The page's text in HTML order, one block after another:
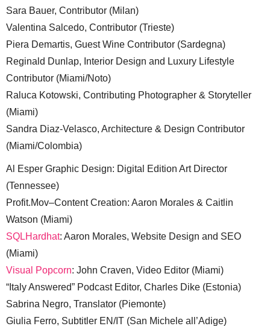
Sara Bauer, Contributor (Milan)
Valentina Salcedo, Contributor (Trieste)
Piera Demartis, Guest Wine Contributor (Sardegna)
Reginald Dunlap, Interior Design and Luxury Lifestyle
Contributor (Miami/Noto)
Raluca Kotowski, Contributing Photographer & Storyteller
(Miami)
Sandra Diaz-Velasco, Architecture & Design Contributor
(Miami/Colombia)
Al Esper Graphic Design: Digital Edition Art Director
(Tennessee)
Profit.Mov–Content Creation: Aaron Morales & Caitlin
Watson (Miami)
SQLHardhat: Aaron Morales, Website Design and SEO
(Miami)
Visual Popcorn: John Craven, Video Editor (Miami)
“Italy Answered” Podcast Editor, Charles Dike (Estonia)
Sabrina Negro, Translator (Piemonte)
Giulia Ferro, Subtitler EN/IT (San Michele all’Adige)